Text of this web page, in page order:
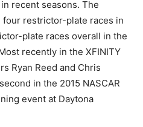
recent seasons. The
restrictor-plate races in
plate races overall in the
recently in the XFINITY
Ryan Reed and Chris
in the 2015 NASCAR
event at Daytona